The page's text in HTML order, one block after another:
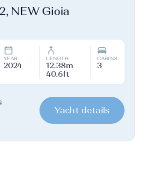
NEW Gioia
YEAR
2024
LENGTH
12.38m
40.6ft
CABINS
3
Yacht details